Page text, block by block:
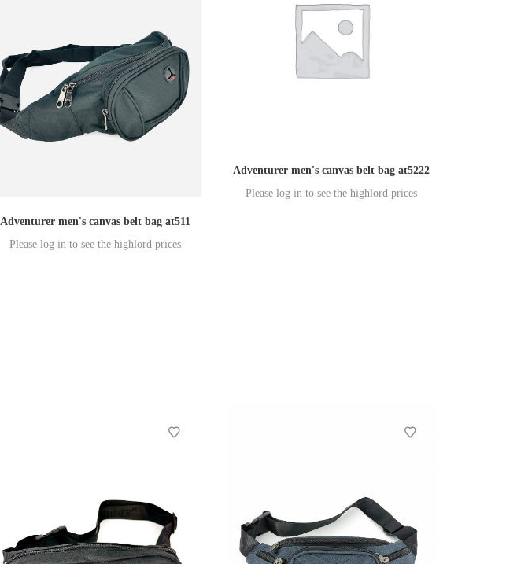
Adventurer men's canvas belt bag at511
Please log in to see the highlord prices
Adventurer men's canvas belt bag at5222
Please log in to see the highlord prices